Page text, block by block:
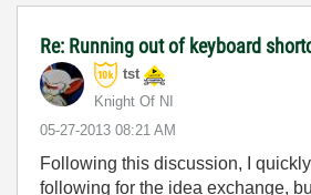
Re: Running out of keyboard
tst
Knight Of NI
‎05-27-2013 08:21 AM
Following this discussion, I
following for the idea exchange,